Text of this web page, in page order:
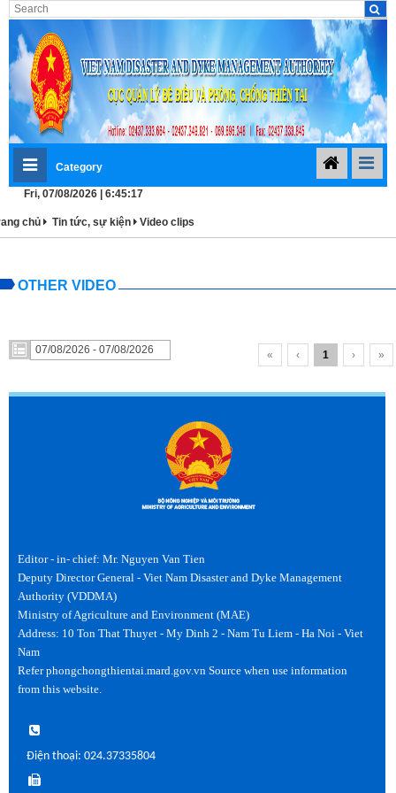
Category
Fri, 07/08/2026 | 6:45:17
chủ Tin tức, sự kiện Video clips
OTHER VIDEO
« ‹ 1 › »
Editor - in- chief: Mr. Nguyen Van Tien
Deputy Director General - Viet Nam Disaster and Dyke Management
Authority (VDDMA)
Ministry of Agriculture and Environment (MAE)
Address: 10 Ton That Thuyet - My Dinh 2 - Nam Tu Liem - Ha Noi - Viet
Nam
Refer phongchongthientai.mard.gov.vn Source when use information
from this website.
Điện thoại: 024.37335804